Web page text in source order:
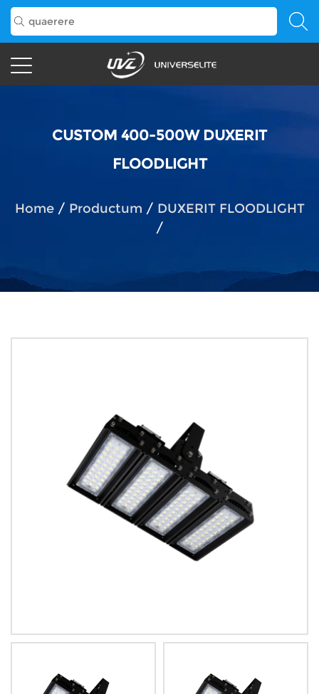
CUSTOM 400-500W DUXERIT
FLOODLIGHT
Home/ Productum / DUXERIT FLOODLIGHT
/